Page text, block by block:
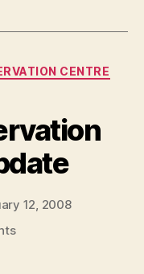
CENTRE
12, 2008
on